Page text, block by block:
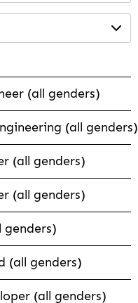
(all genders)
(all genders)
(all genders)
(all genders)
genders)
(all genders)
(all genders)